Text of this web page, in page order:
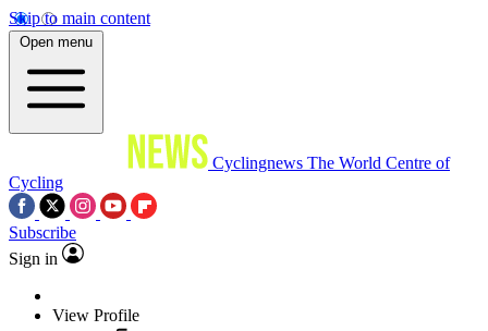
Skip to main content
Open menu
Cyclingnews The World Centre of
Cycling
Subscribe
Sign in
View Profile